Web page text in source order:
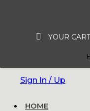
YOUR
Sign In / Up
HOME